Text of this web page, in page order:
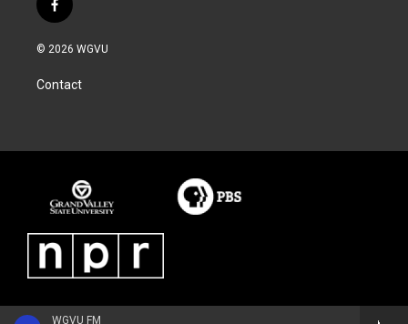
WGVU FM
f
a
c
b
o
© 2026 WGVU
Contact